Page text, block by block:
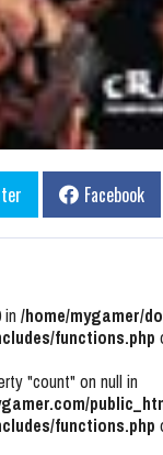
Facebook
in /home/mygamer/
functions.php
"count" on null in
functions.php